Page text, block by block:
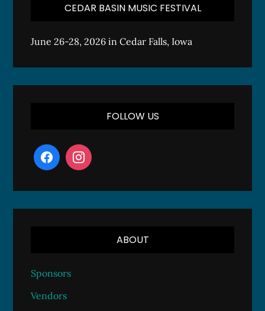
CEDAR BASIN MUSIC FESTIVAL
June 26-28, 2026 in Cedar Falls, Iowa
FOLLOW US
ABOUT
Sponsors
Vendors